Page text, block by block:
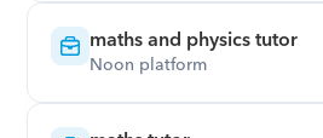
maths and physics tutor
Noon platform